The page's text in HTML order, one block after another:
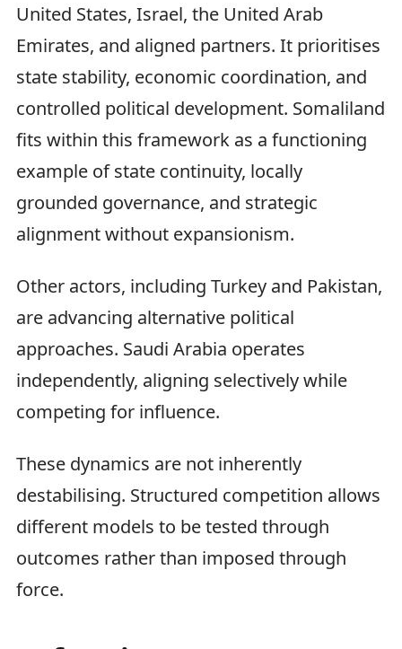
United States, Israel, the United Arab
Emirates, and aligned partners. It prioritises
state stability, economic coordination, and
controlled political development. Somaliland
fits within this framework as a functioning
example of state continuity, locally
grounded governance, and strategic
alignment without expansionism.
Other actors, including Turkey and Pakistan,
are advancing alternative political
approaches. Saudi Arabia operates
independently, aligning selectively while
competing for influence.
These dynamics are not inherently
destabilising. Structured competition allows
different models to be tested through
outcomes rather than imposed through
force.